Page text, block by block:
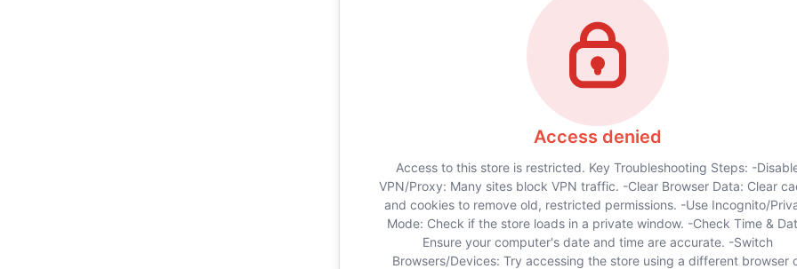
Access denied
Access to this store is restricted. Key Troubleshooting Steps: -
VPN/Proxy: Many sites block VPN traffic. -Clear Browser Data: Clear
and cookies to remove old, restricted permissions. -Use Incognito/
Mode: Check if the store loads in a private window. -Check Time &
Ensure your computer's date and time are accurate. -Switch
Browsers/Devices: Try accessing the store using a different browser